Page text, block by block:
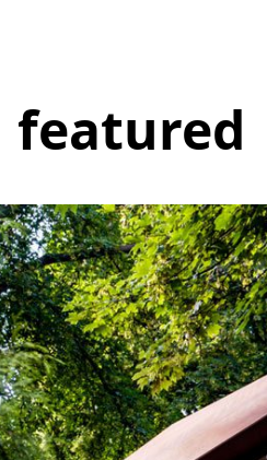
featured